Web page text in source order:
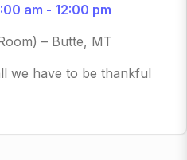
am - 12:00 pm
– Butte, MT
we have to be thankful